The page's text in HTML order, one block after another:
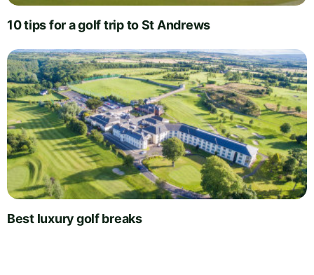
10 tips for a golf trip to St Andrews
Best luxury golf breaks